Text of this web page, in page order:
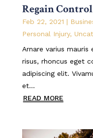
Regain
Feb 22, 2021 |
Personal Injury,
Arnare varius mauris
risus, rhoncus eget
adipiscing elit.
et...
READ MORE